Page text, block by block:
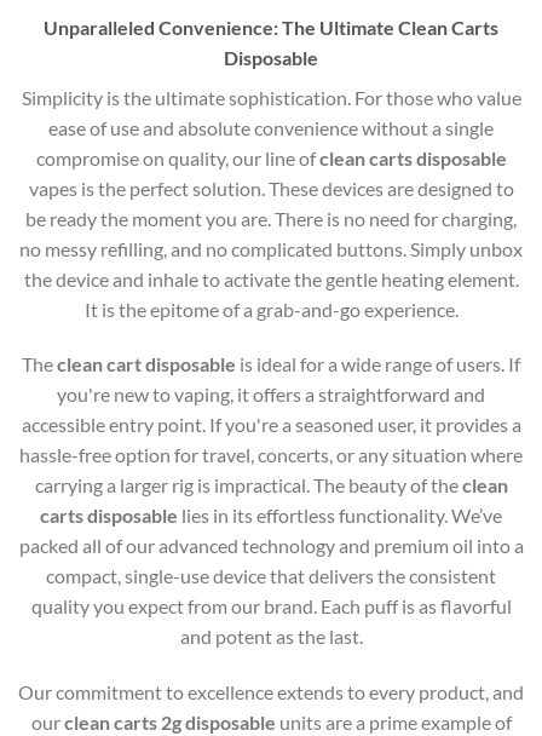
Unparalleled Convenience: The Ultimate Clean Carts
Disposable
Simplicity is the ultimate sophistication. For those who value
ease of use and absolute convenience without a single
compromise on quality, our line ofclean carts disposable
vapes is the perfect solution. These devices are designed to
be ready the moment you are. There is no need for charging,
no messy refilling, and no complicated buttons. Simply unbox
the device and inhale to activate the gentle heating element.
It is the epitome of a grab-and-go experience.
Theclean cart disposable is ideal for a wide range of users. If
you're new to vaping, it offers a straightforward and
accessible entry point. If you're a seasoned user, it provides a
hassle-free option for travel, concerts, or any situation where
carrying a larger rig is impractical. The beauty of theclean
carts disposable lies in its effortless functionality. We’ve
packed all of our advanced technology and premium oil into a
compact, single-use device that delivers the consistent
quality you expect from our brand. Each puff is as flavorful
and potent as the last.
Our commitment to excellence extends to every product, and
ourclean carts 2g disposable units are a prime example of